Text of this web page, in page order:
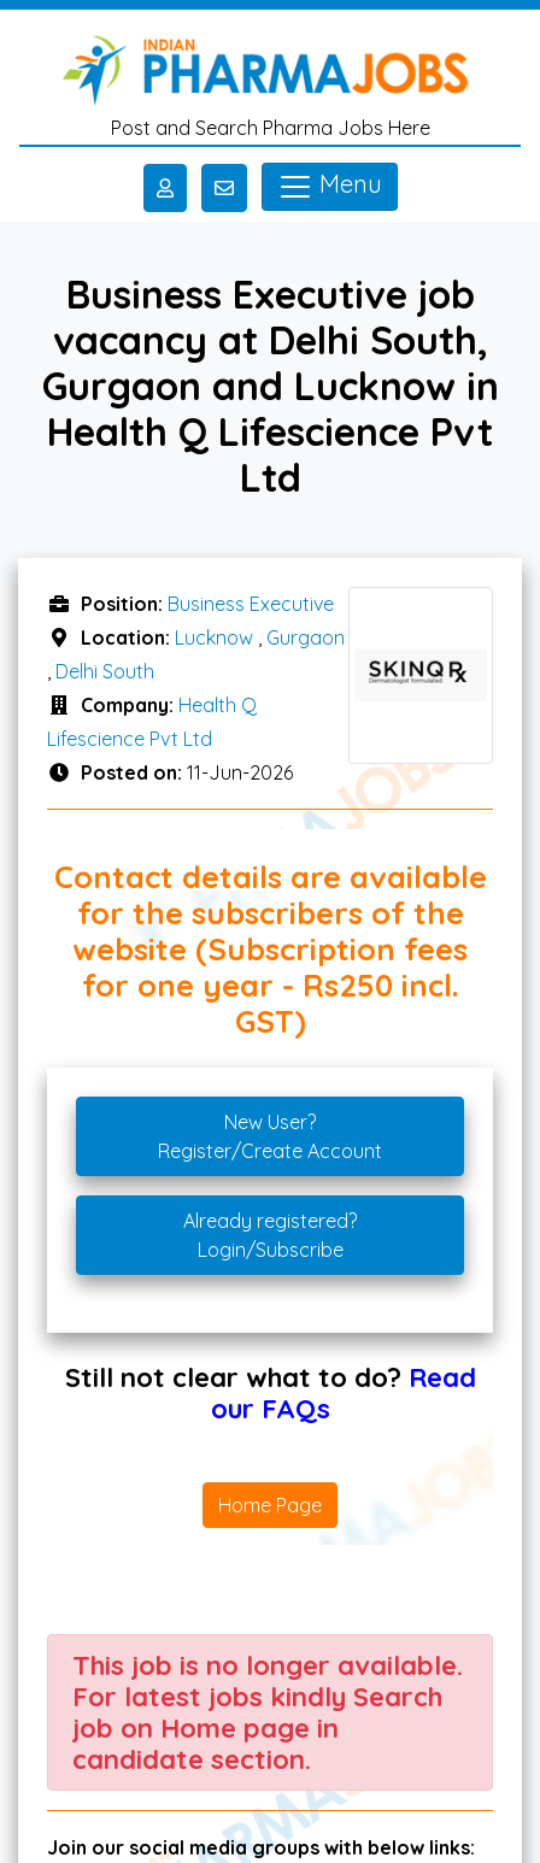
Skip to main content
Post and Search Pharma Jobs Here
Menu
Business Executive job
vacancy at Delhi South,
Gurgaon and Lucknow in
Health Q Lifescience Pvt
Ltd
Position: Business Executive
Location: Lucknow Gurgaon
Delhi South
Company: Health Q
Lifescience Pvt Ltd
Posted on: 11-Jun-2026
Contact details are available
for the subscribers of the
website (Subscription fees
for one year - Rs250 incl.
GST)
New User?
Register/Create Account
Already registered?
Login/Subscribe
Still not clear what to do? Read
our FAQs
Home Page
This job is no longer available.
For latest jobs kindly Search
job on Home page in
candidate section.
Join our social media groups with below links: